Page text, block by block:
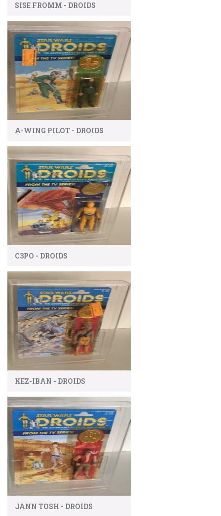
SISE FROMM - DROIDS
A-WING PILOT - DROIDS
C3PO - DROIDS
KEZ-IBAN - DROIDS
JANN TOSH - DROIDS